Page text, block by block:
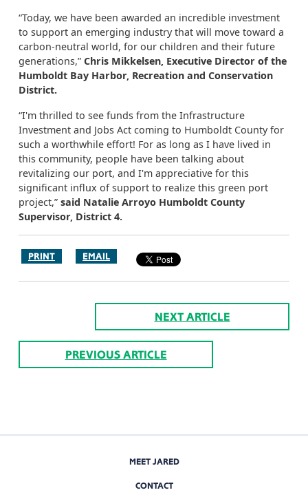
“Today, we have been awarded an incredible investment
to support an emerging industry that will move toward a
carbon-neutral world, for our children and their future
generations,” Chris Mikkelsen, Executive Director of the
Humboldt Bay Harbor, Recreation and Conservation
District.
“I'm thrilled to see funds from the Infrastructure
Investment and Jobs Act coming to Humboldt County for
such a worthwhile effort! For as long as I have lived in
this community, people have been talking about
revitalizing our port, and I'm appreciative for this
significant influx of support to realize this green port
project,” said Natalie Arroyo Humboldt County
Supervisor, District 4.
PRINT EMAIL
NEXT ARTICLE
PREVIOUS ARTICLE
MEET JARED
CONTACT